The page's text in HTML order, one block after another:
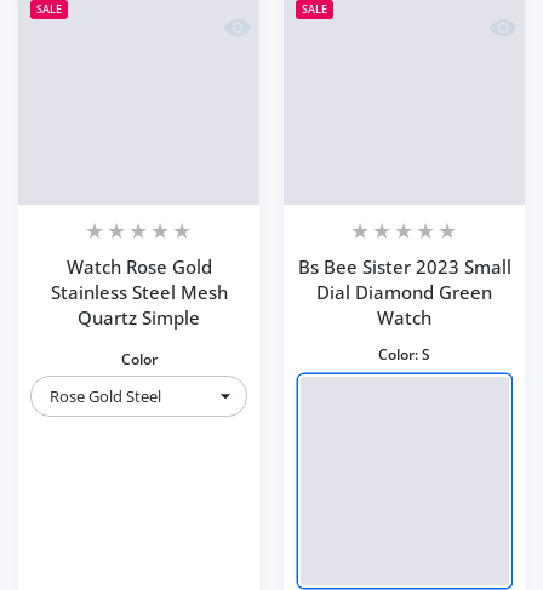
SALE
Quick view Watch Rose Gold
Watch Rose Gold
Stainless Steel Mesh
Quartz Simple
Color
SALE
Bs Bee Sister 2023 Small
Dial Diamond Green
Watch
Color:S